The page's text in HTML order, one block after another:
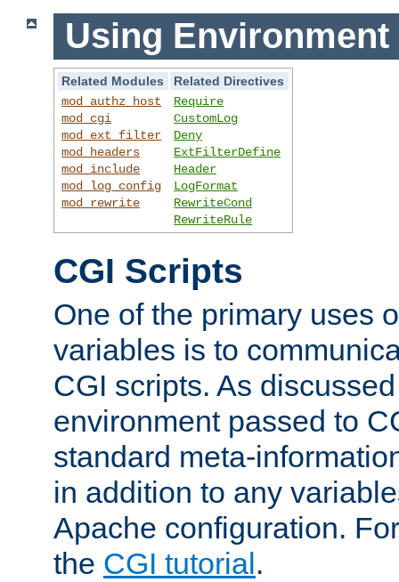
Using Environment
Related Modules
Related Directives
mod_authz_host
mod_cgi
mod_ext_filter
mod_headers
mod_include
mod_log_config
mod_rewrite
Require
CustomLog
Deny
ExtFilterDefine
Header
LogFormat
RewriteCond
RewriteRule
CGI Scripts
One of the primary uses
variables is to
CGI scripts. As
environment passed to
standard meta-
in addition to any
Apache configuration.
the CGI tutorial.